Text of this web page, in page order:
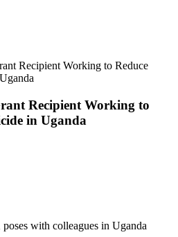
Recipient Working to Reduce
Recipient Working to
in Uganda